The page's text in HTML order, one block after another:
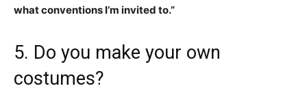
what conventions I’m invited to.”
5. Do you make your own
costumes?